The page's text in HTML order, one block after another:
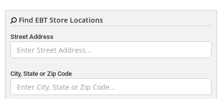
Find EBT Store Locations
Street Address
City, State or Zip Code